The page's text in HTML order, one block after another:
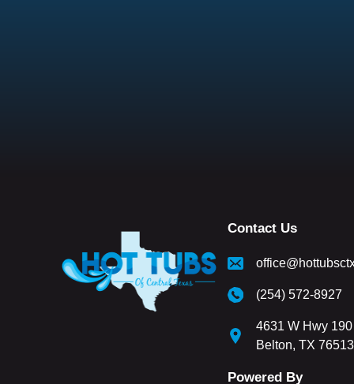
Contact Us
(254) 572-8927
4631 W Hwy
Belton, TX 76513
Powered By